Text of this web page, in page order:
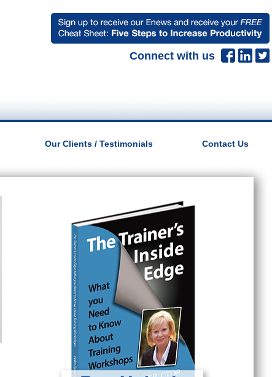
Connect with us
Our Clients / Testimonials Contact Us